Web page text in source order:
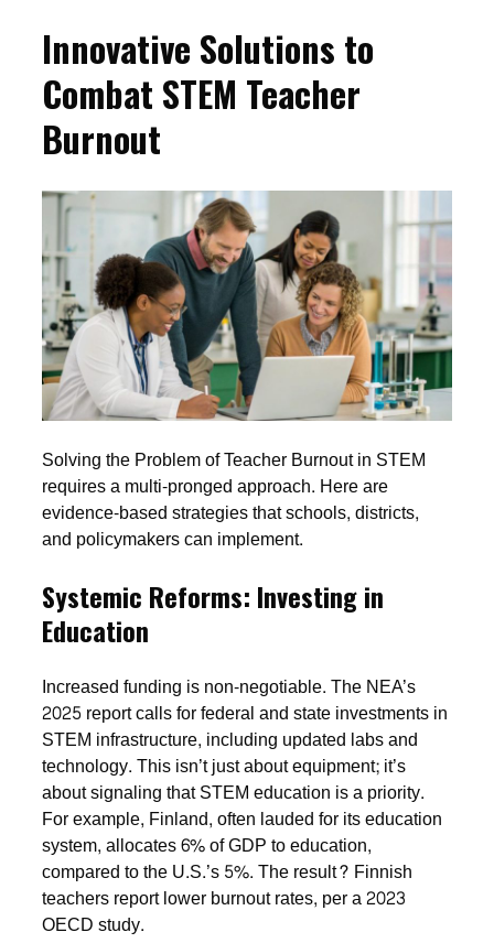
Innovative Solutions to
Combat STEM Teacher
Burnout
Solving the Problem of Teacher Burnout in STEM
requires a multi-pronged approach. Here are
evidence-based strategies that schools, districts,
and policymakers can implement.
Systemic Reforms: Investing in
Education
Increased funding is non-negotiable. The NEA’s
2025 report calls for federal and state investments in
STEM infrastructure, including updated labs and
technology. This isn’t just about equipment; it’s
about signaling that STEM education is a priority.
For example, Finland, often lauded for its education
system, allocates 6% of GDP to education,
compared to the U.S.’s 5%. The result? Finnish
teachers report lower burnout rates, per a 2023
OECD study.